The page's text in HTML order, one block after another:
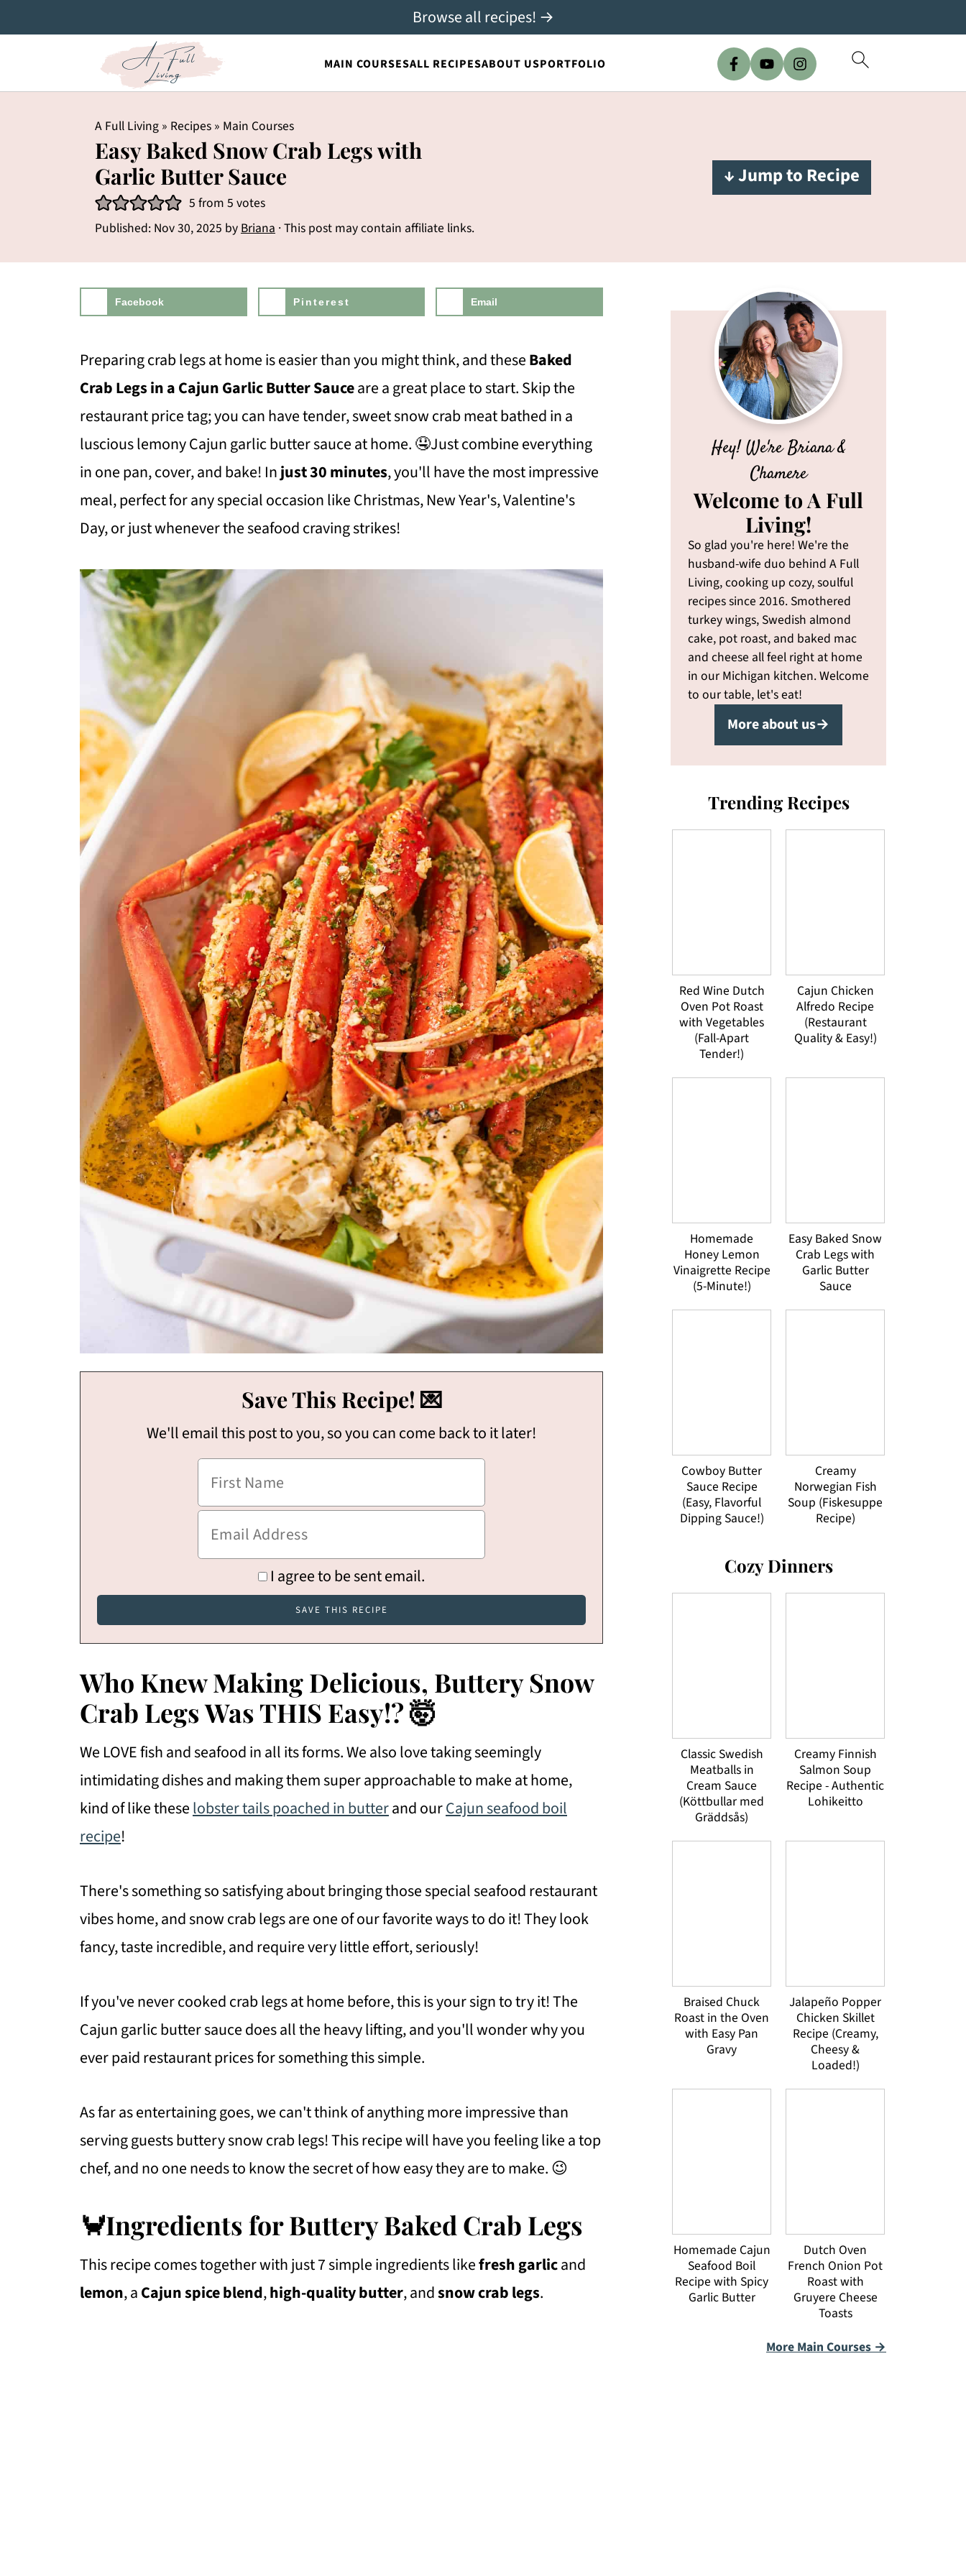
MAIN COURSESALL RECIPESABOUT USPORTFOLIO
Browse all recipes! →
A Full Living » Recipes » Main Courses
Easy Baked Snow Crab Legs with
Garlic Butter Sauce
5 from 5 votes
Published: Nov 30, 2025 byBriana · This post may contain affiliate links.
↓ Jump to Recipe
Facebook Pinterest Email
Preparing crab legs at home is easier than you might think, and theseBaked
Crab Legs in a Cajun Garlic Butter Sauceare a great place to start. Skip the
restaurant price tag; you can have tender, sweet snow crab meat bathed in a
luscious lemony Cajun garlic butter sauce at home. 🤤Just combine everything
in one pan, cover, and bake! Injust 30 minutes, you'll have the most impressive
meal, perfect for any special occasion like Christmas, New Year's, Valentine's
Day, or just whenever the seafood craving strikes!
Save This Recipe! 💌
We'll email this post to you, so you can come back to it later!
I agree to be sent email.
Who Knew Making Delicious, Buttery Snow
Crab Legs Was THIS Easy!?🤯
We LOVE fish and seafood in all its forms. We also love taking seemingly
intimidating dishes and making them super approachable to make at home,
kind of like theselobster tails poached in butterand ourCajun seafood boil
recipe!
There's something so satisfying about bringing those special seafood restaurant
vibes home, and snow crab legs are one of our favorite ways to do it! They look
fancy, taste incredible, and require very little effort, seriously!
If you've never cooked crab legs at home before, this is your sign to try it! The
Cajun garlic butter sauce does all the heavy lifting, and you'll wonder why you
ever paid restaurant prices for something this simple.
As far as entertaining goes, we can't think of anything more impressive than
serving guests buttery snow crab legs! This recipe will have you feeling like a top
chef, and no one needs to know the secret of how easy they are to make. 😉
🦀Ingredients for Buttery Baked Crab Legs
This recipe comes together with just 7 simple ingredients likefresh garlicand
lemon, aCajun spice blend,high-quality butter, andsnow crab legs.
Hey! We're Briana &
Chamere
Welcome to A Full
Living!
So glad you're here! We're the
husband-wife duo behind A Full
Living, cooking up cozy, soulful
recipes since 2016. Smothered
turkey wings, Swedish almond
cake, pot roast, and baked mac
and cheese all feel right at home
in our Michigan kitchen. Welcome
to our table, let's eat!
More about us→
Trending Recipes
Red Wine Dutch
Oven Pot Roast
with Vegetables
(Fall-Apart
Tender!)
Cajun Chicken
Alfredo Recipe
(Restaurant
Quality & Easy!)
Homemade
Honey Lemon
Vinaigrette Recipe
(5-Minute!)
Easy Baked Snow
Crab Legs with
Garlic Butter
Sauce
Cowboy Butter
Sauce Recipe
(Easy, Flavorful
Dipping Sauce!)
Creamy
Norwegian Fish
Soup (Fiskesuppe
Recipe)
Cozy Dinners
Classic Swedish
Meatballs in
Cream Sauce
(Köttbullar med
Gräddsås)
Creamy Finnish
Salmon Soup
Recipe - Authentic
Lohikeitto
Braised Chuck
Roast in the Oven
with Easy Pan
Gravy
Jalapeño Popper
Chicken Skillet
Recipe (Creamy,
Cheesy &
Loaded!)
Homemade Cajun
Seafood Boil
Recipe with Spicy
Garlic Butter
Dutch Oven
French Onion Pot
Roast with
Gruyere Cheese
Toasts
More Main Courses